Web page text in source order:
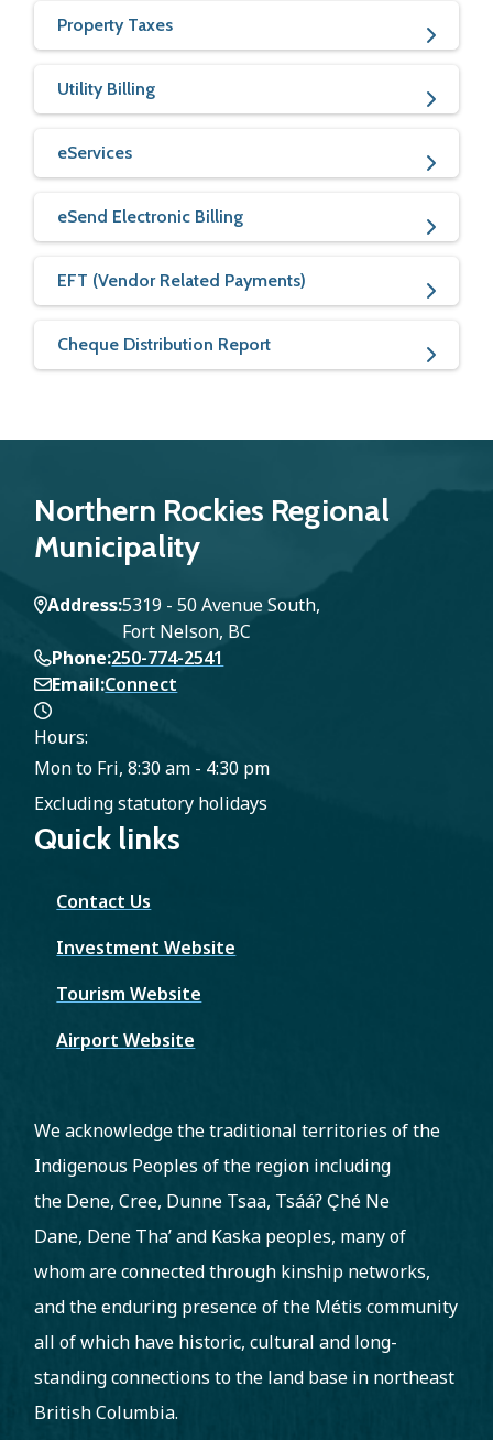
Property Taxes
Utility Billing
eServices
eSend Electronic Billing
EFT (Vendor Related Payments)
Cheque Distribution Report
Northern Rockies Regional
Municipality
Address5319 - 50 Avenue South,
Fort Nelson, BC
Phone 250-774-2541
Email Connect
Hours:
Mon to Fri, 8:30 am - 4:30 pm
Excluding statutory holidays
Quick links
Contact Us
Investment Website
Tourism Website
Airport Website
We acknowledge the traditional territories of the
Indigenous Peoples of the region including
the Dene, Cree, Dunne Tsaa, Tsááʔ C̨hé Ne
Dane, Dene Tha’ and Kaska peoples, many of
whom are connected through kinship networks,
and the enduring presence of the Métis community
all of which have historic, cultural and long-
standing connections to the land base in northeast
British Columbia.